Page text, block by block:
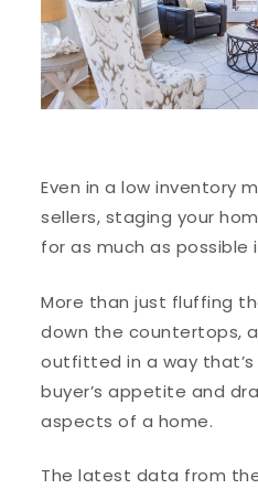
Even in a low inventory
sellers, staging your
for as much as possible
More than just fluffing
down the countertops,
outfitted in a way
buyer’s appetite and
aspects of a home.
The latest data from